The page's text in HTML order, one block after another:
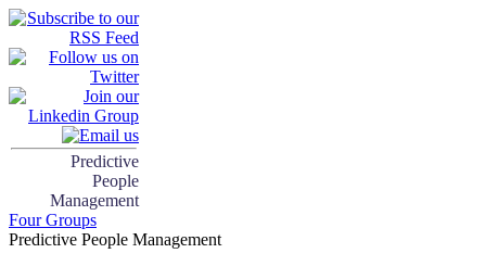
Predictive
People
Management
Four Groups
Predictive People Management